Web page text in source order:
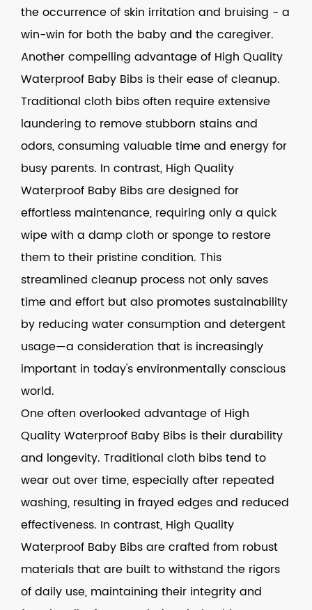
the occurrence of skin irritation and bruising - a
win-win for both the baby and the caregiver.
Another compelling advantage of High Quality
Waterproof Baby Bibs is their ease of cleanup.
Traditional cloth bibs often require extensive
laundering to remove stubborn stains and
odors, consuming valuable time and energy for
busy parents. In contrast, High Quality
Waterproof Baby Bibs are designed for
effortless maintenance, requiring only a quick
wipe with a damp cloth or sponge to restore
them to their pristine condition. This
streamlined cleanup process not only saves
time and effort but also promotes sustainability
by reducing water consumption and detergent
usage—a consideration that is increasingly
important in today's environmentally conscious
world.
One often overlooked advantage of High
Quality Waterproof Baby Bibs is their durability
and longevity. Traditional cloth bibs tend to
wear out over time, especially after repeated
washing, resulting in frayed edges and reduced
effectiveness. In contrast, High Quality
Waterproof Baby Bibs are crafted from robust
materials that are built to withstand the rigors
of daily use, maintaining their integrity and